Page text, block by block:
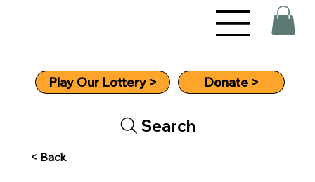
Play Our Lottery > Donate >
< Back
Search